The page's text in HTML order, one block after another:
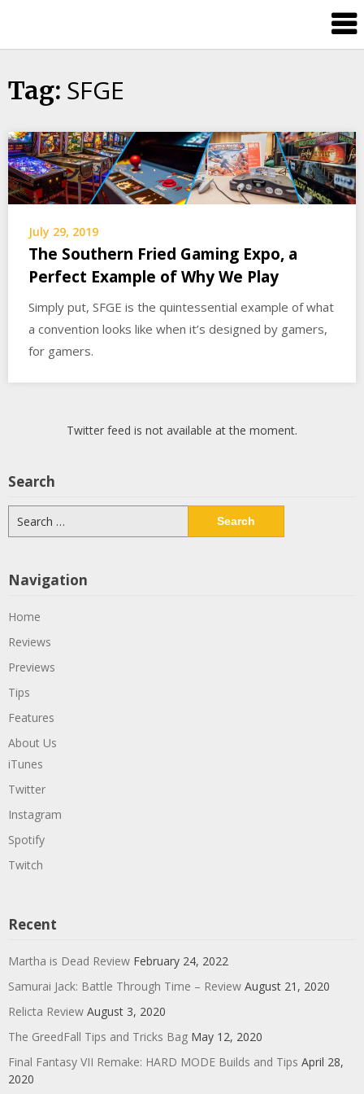
content
Damage
Tag: SFGE
July 29, 2019
The Southern Fried Gaming Expo, a
Perfect Example of Why We Play
Simply put, SFGE is the quintessential example of what
a convention looks like when it’s designed by gamers,
for gamers.
Twitter feed is not available at the moment.
Search
for:
Navigation
Home
Reviews
Previews
Tips
Features
About Us
iTunes
Twitter
Instagram
Spotify
Twitch
Recent
Martha is Dead Review February 24, 2022
Samurai Jack: Battle Through Time – Review August 21, 2020
Relicta Review August 3, 2020
The GreedFall Tips and Tricks Bag May 12, 2020
Final Fantasy VII Remake: HARD MODE Builds and Tips April 28,
2020